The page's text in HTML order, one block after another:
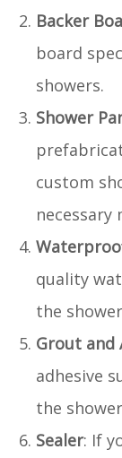
Backer
board
showers.
Shower
custom
quality
the
Grout and
adhesive
the
Sealer: If